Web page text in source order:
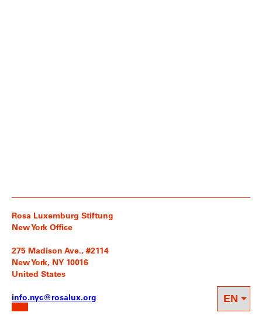
Rosa Luxemburg Stiftung
New York Office
275 Madison Ave., #2114
New York, NY 10016
United States
info.nyc@rosalux.org